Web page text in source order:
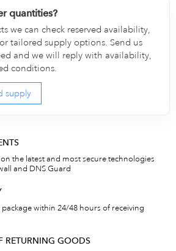
quantities?
we can check reserved availability,
tailored supply options. Send us
and we will reply with availability,
conditions.
supply
the latest and most secure technologies
and DNS Guard
within 24/48 hours of receiving
RETURNING GOODS